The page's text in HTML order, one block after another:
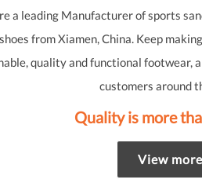
a leading Manufacturer of sports
from Xiamen, China. Keep
quality and functional footwear,
customers around
Quality is more
View more